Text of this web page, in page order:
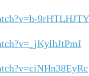
9rHTLHJTY